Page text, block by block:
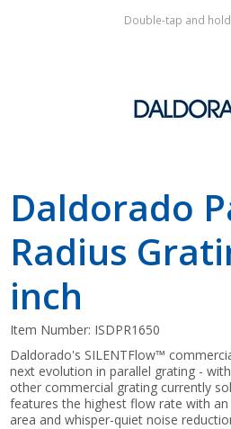
Double-tap and
Daldorado
Radius
inch
Item Number: ISDPR1650
Daldorado's SILENTFlow™
next evolution in parallel grating -
other commercial grating currently
features the highest flow rate with
area and whisper-quiet noise